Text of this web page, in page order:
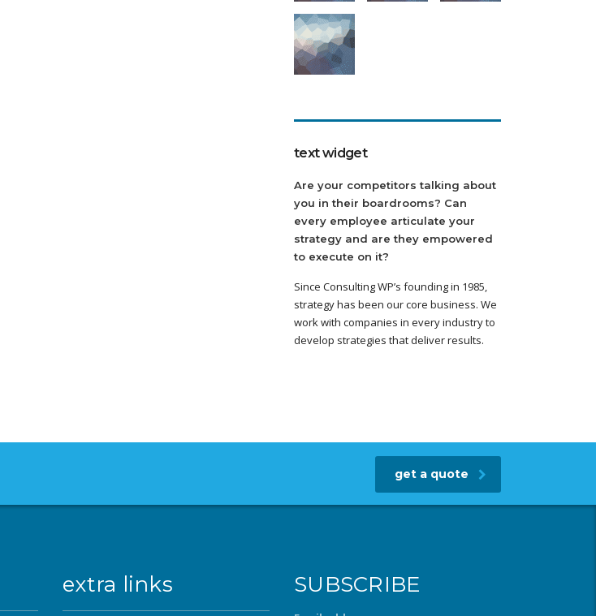
text widget
Are your competitors talking about
you in their boardrooms? Can
every employee articulate your
strategy and are they empowered
to execute on it?
Since Consulting WP’s founding in 1985,
strategy has been our core business. We
work with companies in every industry to
develop strategies that deliver results.
get a quote
extra links SUBSCRIBE